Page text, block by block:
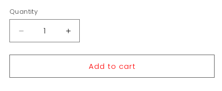
Quantity
Decrease
quantity
for
Pure
Increase
quantity
for
Fluffy
Pure
Add to cart